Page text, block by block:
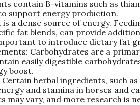
contain B-vitamins such as
support energy production.
is a dense source of energy.
fat blends, can provide
to introduce dietary fat
Carbohydrates are a
easily digestible
boost.
herbal ingredients, such
and stamina in horses and
may vary, and more research is